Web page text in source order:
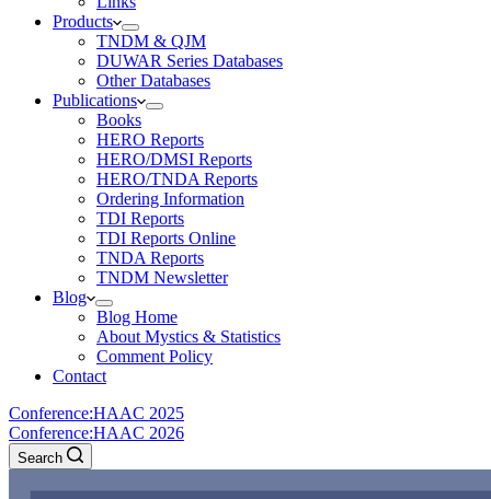
Products
TNDM & QJM
DUWAR Series Databases
Other Databases
Publications
Books
HERO Reports
HERO/DMSI Reports
HERO/TNDA Reports
Ordering Information
TDI Reports
TDI Reports Online
TNDA Reports
TNDM Newsletter
Blog
Blog Home
About Mystics & Statistics
Comment Policy
Contact
Conference:HAAC 2025
Conference:HAAC 2026
Search